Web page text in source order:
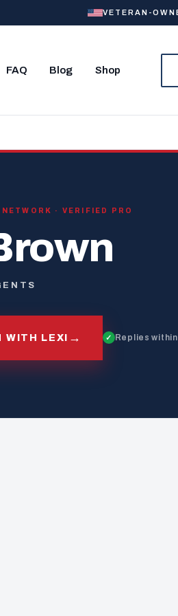
VETERAN-
FAQ Blog Shop
· VERIFIED PRO
WITH LEXI → Replies